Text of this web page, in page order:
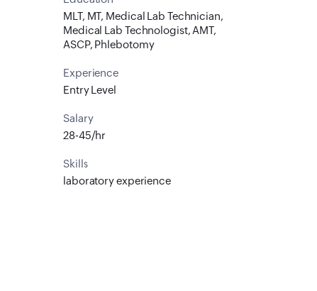
MLT, MT, Medical Lab Technician,
Medical Lab Technologist, AMT,
ASCP, Phlebotomy
Experience
Entry Level
Salary
28-45/hr
Skills
laboratory experience